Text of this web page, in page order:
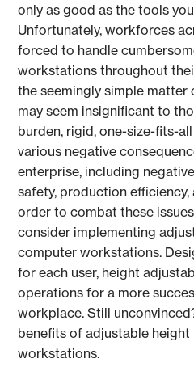
only as good as the tools
Unfortunately, workforces
forced to handle
workstations throughout
the seemingly simple
may seem insignificant to
burden, rigid, one-size-fits-
various negative
enterprise, including
safety, production efficiency,
order to combat these
consider implementing
computer workstations.
for each user, height
operations for a more
workplace. Still
benefits of adjustable
workstations.